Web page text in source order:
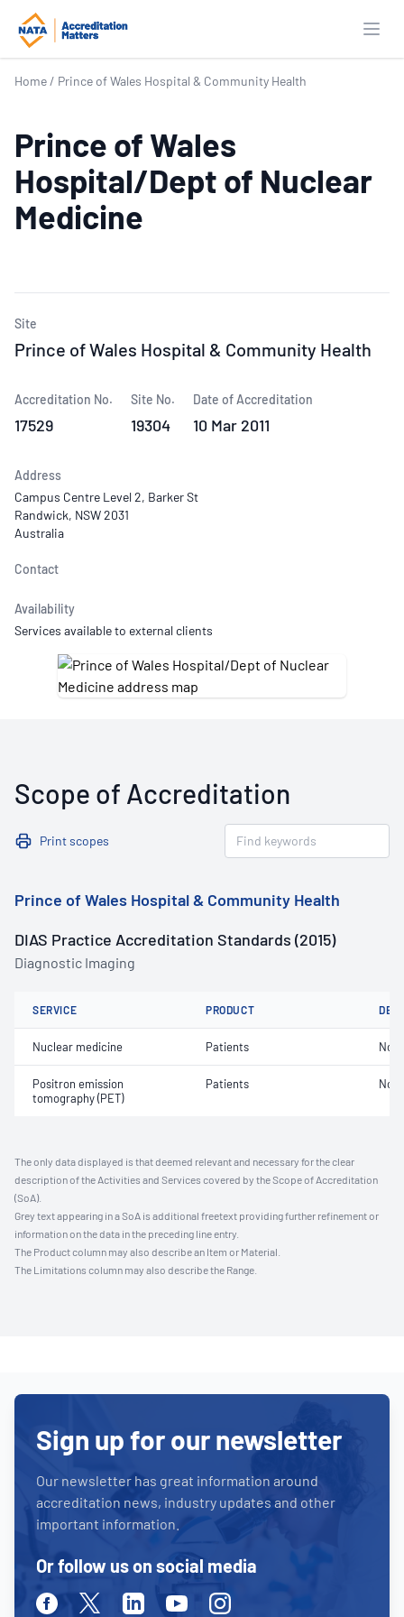
Home / Prince of Wales Hospital & Community Health
Prince of Wales
Hospital/Dept of Nuclear
Medicine
Site
Prince of Wales Hospital & Community Health
Accreditation No.
17529
Site No.
19304
Date of Accreditation
10 Mar 2011
Address
Campus Centre Level 2, Barker St
Randwick, NSW 2031
Australia
Contact
Availability
Services available to external clients
Scope of Accreditation
Print scopes
Prince of Wales Hospital & Community Health
DIAS Practice Accreditation Standards (2015)
Diagnostic Imaging
SERVICE PRODUCT
Nuclear medicine Patients Not
Positron emission
tomography (PET)
Patients Not
The only data displayed is that deemed relevant and necessary for the clear
description of the Activities and Services covered by the Scope of Accreditation
(SoA).
Grey text appearing in a SoA is additional freetext providing further refinement or
information on the data in the preceding line entry.
The Product column may also describe an Item or Material.
The Limitations column may also describe the Range.
Sign up for our newsletter
Our newsletter has great information around
accreditation news, industry updates and other
important information.
Or follow us on social media
FacebookTwitterLinkedinYoutubeInstagram